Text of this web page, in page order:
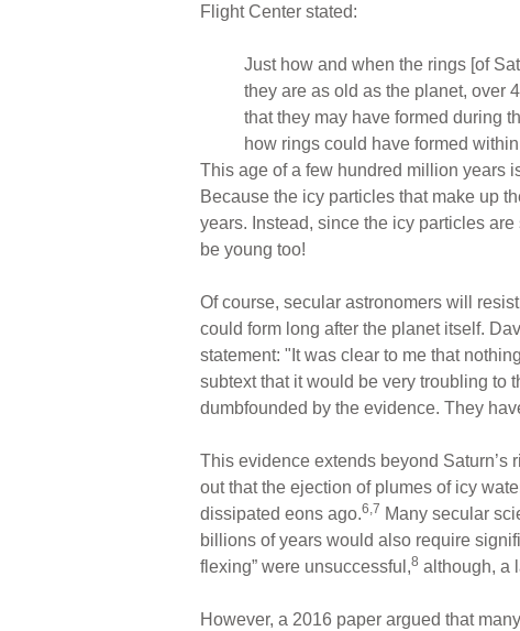
Flight Center stated:
Just how and when the rings [of
they are as old as the planet,
that they may have formed during
how rings could have formed
This age of a few hundred million years
Because the icy particles that make up
years. Instead, since the icy particles
be young too!
Of course, secular astronomers will
could form long after the planet itself.
statement: "It was clear to me that
subtext that it would be very troubling to
dumbfounded by the evidence. They
This evidence extends beyond Saturn’s
out that the ejection of plumes of icy
dissipated eons ago.6,7 Many secular
billions of years would also require
flexing” were unsuccessful,8 although, a
However, a 2016 paper argued that